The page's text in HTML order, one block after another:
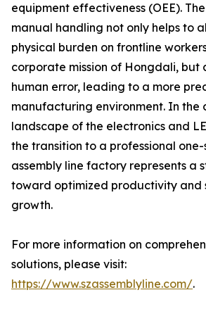
equipment effectiveness (OEE).
manual handling not only helps to
physical burden on frontline
corporate mission of Hongdali, but
human error, leading to a more
manufacturing environment. In the
landscape of the electronics and
the transition to a professional
assembly line factory represents a
toward optimized productivity and
growth.
For more information on
solutions, please visit:
https://www.szassemblyline.com/.